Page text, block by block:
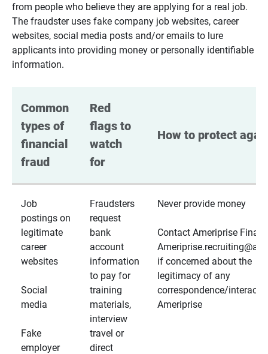
from people who believe they are applying for a real job.
The fraudster uses fake company job websites, career
websites, social media posts and/or emails to lure
applicants into providing money or personally identifiable
information.
Common
types of
financial
fraud
Red
flags to
watch
for
How to protect
Job
postings on
legitimate
career
websites
Social
media
Fake
employer
Fraudsters
request
bank
account
information
to pay for
training
materials,
interview
travel or
direct
Never provide money
Contact Ameriprise
if concerned about the
legitimacy of any
correspondence/
Ameriprise